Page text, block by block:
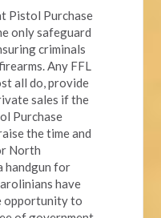
Pistol Purchase
only safeguard
criminals
Any FFL
all do, provide
sales if the
Purchase
the time and
North
handgun for
have
opportunity to